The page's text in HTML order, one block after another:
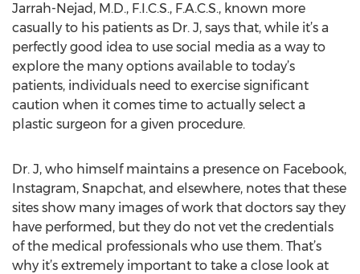
Jarrah-Nejad, M.D., F.I.C.S., F.A.C.S., known more
casually to his patients as Dr. J, says that, while it’s a
perfectly good idea to use social media as a way to
explore the many options available to today’s
patients, individuals need to exercise significant
caution when it comes time to actually select a
plastic surgeon for a given procedure.
Dr. J, who himself maintains a presence on Facebook,
Instagram, Snapchat, and elsewhere, notes that these
sites show many images of work that doctors say they
have performed, but they do not vet the credentials
of the medical professionals who use them. That’s
why it’s extremely important to take a close look at